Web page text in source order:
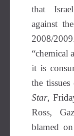
that
against
2008/
“chemical
it is
the
Star,
Ross,
blamed